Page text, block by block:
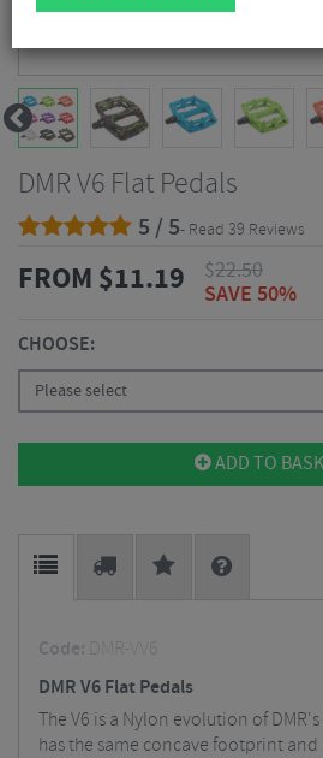
DMR V6 Flat Pedals
5 / 5- Read 39 Reviews
FROM $11.19 $22.50
SAVE 50%
CHOOSE:
Please select
ADD TO
Code: DMR-VV6
DMR V6 Flat Pedals
The V6 is a Nylon evolution of
has the same concave footprint